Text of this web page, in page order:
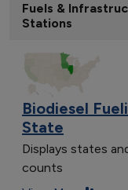
Fuels &
Stations
Biodiesel
State
Displays states
counts